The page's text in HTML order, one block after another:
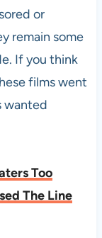
or
remain some
If you think
films went
wanted
Too
The Line